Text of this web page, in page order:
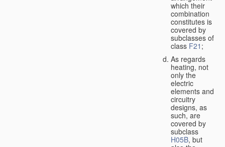
which their
combination
constitutes is
covered by
subclasses of
class F21 ;
As regards
heating, not
only the
electric
elements and
circuitry
designs, as
such, are
covered by
subclass
H05B, but